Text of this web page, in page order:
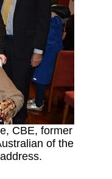
CBE, former
of the